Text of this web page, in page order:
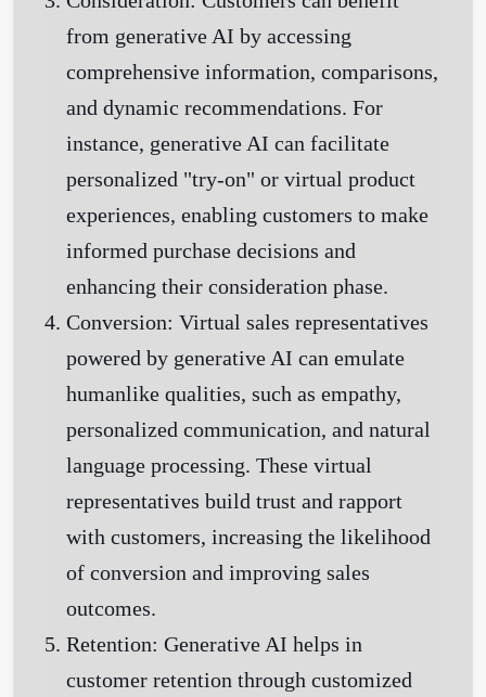
from generative AI by accessing
comprehensive information, comparisons,
and dynamic recommendations. For
instance, generative AI can facilitate
personalized "try-on" or virtual product
experiences, enabling customers to make
informed purchase decisions and
enhancing their consideration phase.
Conversion: Virtual sales representatives
powered by generative AI can emulate
humanlike qualities, such as empathy,
personalized communication, and natural
language processing. These virtual
representatives build trust and rapport
with customers, increasing the likelihood
of conversion and improving sales
outcomes.
Retention: Generative AI helps in
customer retention through customized